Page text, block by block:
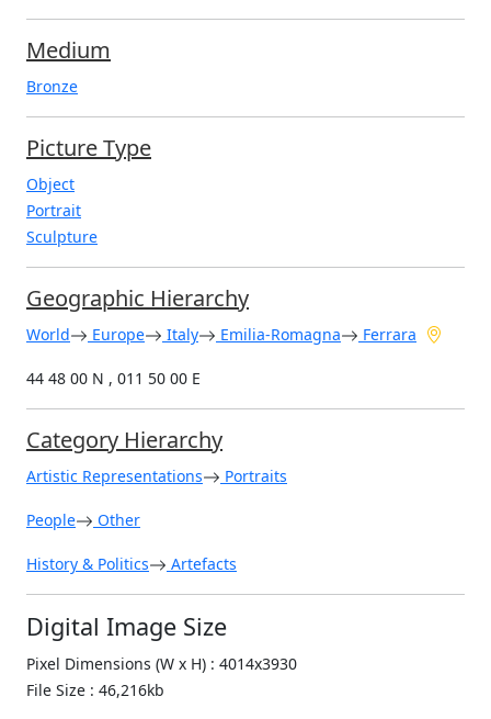
Medium
Bronze
Picture Type
Object
Portrait
Sculpture
Geographic Hierarchy
World Europe Italy Emilia-Romagna Ferrara
44 48 00 N , 011 50 00 E
Category Hierarchy
Artistic Representations Portraits
People Other
History & Politics Artefacts
Digital Image Size
Pixel Dimensions (W x H) : 4014x3930
File Size : 46,216kb